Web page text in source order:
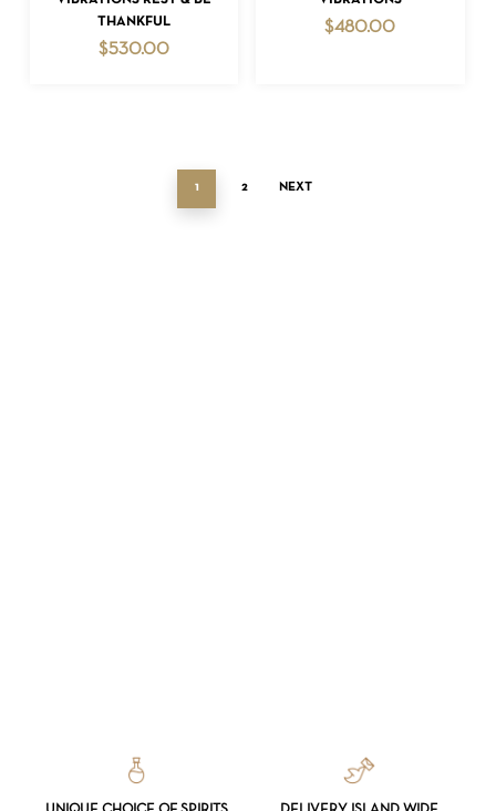
THANKFUL
$530.00
$480.00
1 2 NEXT